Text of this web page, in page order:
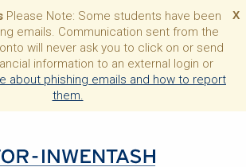
X
Please Note: Some students have been
emails. Communication sent from the
will never ask you to click on or send
information to an external login or
about phishing emails and how to report
them.